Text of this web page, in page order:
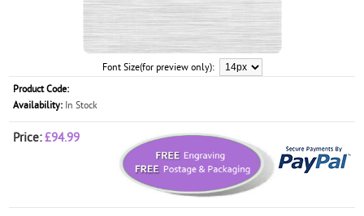
Font Size(for preview only):
Product Code:
Availability: In Stock
Price:£94.99